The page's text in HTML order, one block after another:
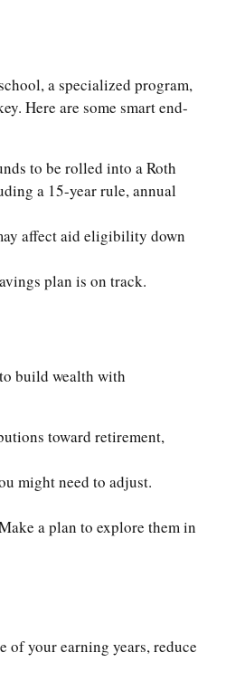
a specialized program,
Here are some smart end-
to be rolled into a Roth
a 15-year rule, annual
affect aid eligibility down
plan is on track.
build wealth with
toward retirement,
might need to adjust.
a plan to explore them in
of your earning years, reduce